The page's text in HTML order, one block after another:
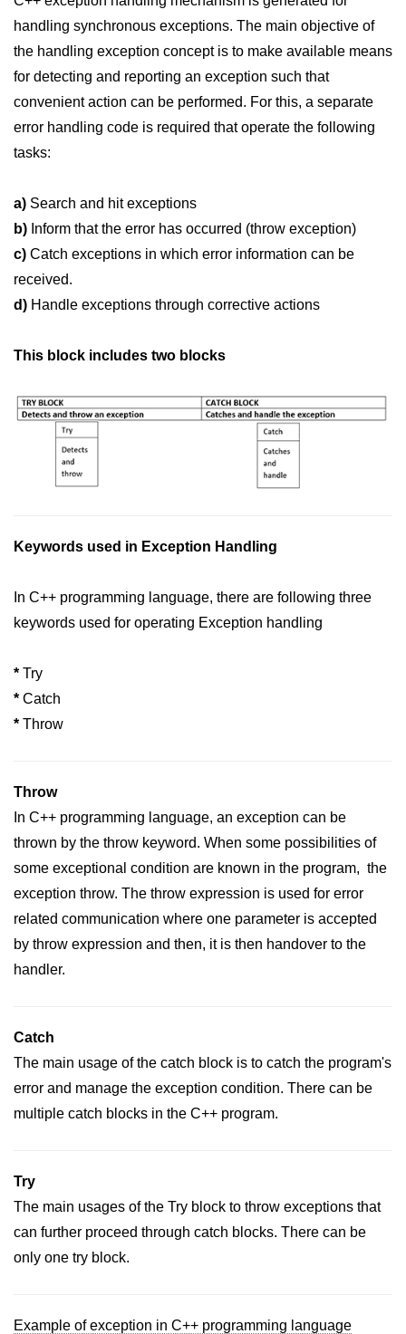
Class Methods in C++
Pointers in C++
Vector in C++
List in C++
Queues in C++
Deque in C++
Sets in C++
Algorithms in C++
handling synchronous exceptions. The main objective of
the handling exception concept is to make available means
for detecting and reporting an exception such that
convenient action can be performed. For this, a separate
error handling code is required that operate the following
tasks:
a) Search and hit exceptions
b) Inform that the error has occurred (throw exception)
c) Catch exceptions in which error information can be
received.
d) Handle exceptions through corrective actions
This block includes two blocks
Keywords used in Exception Handling
In C++ programming language, there are following three
keywords used for operating Exception handling
* Try
* Catch
* Throw
Throw
In C++ programming language, an exception can be
thrown by the throw keyword. When some possibilities of
some exceptional condition are known in the program, the
exception throw. The throw expression is used for error
related communication where one parameter is accepted
by throw expression and then, it is then handover to the
handler.
Catch
The main usage of the catch block is to catch the program's
error and manage the exception condition. There can be
multiple catch blocks in the C++ program.
Try
The main usages of the Try block to throw exceptions that
can further proceed through catch blocks. There can be
only one try block.
Example of exception in C++ programming language